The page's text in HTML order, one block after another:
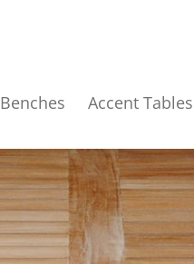
Benches Accent Tables